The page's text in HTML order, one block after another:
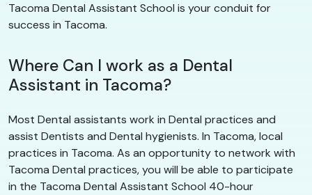
Tacoma Dental Assistant School is your conduit for
success in Tacoma.
Where Can I work as a Dental
Assistant in Tacoma?
Most Dental assistants work in Dental practices and
assist Dentists and Dental hygienists. In Tacoma, local
practices in Tacoma. As an opportunity to network with
Tacoma Dental practices, you will be able to participate
in the Tacoma Dental Assistant School 40-hour